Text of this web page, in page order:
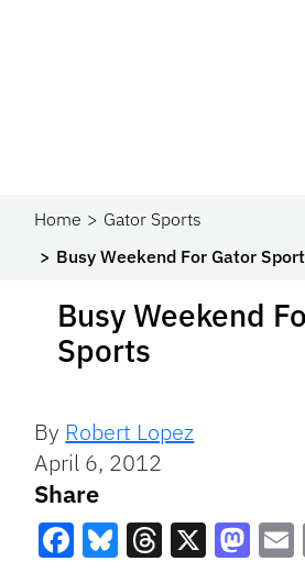
Home
Gator Sports
Busy Weekend For Gator
Busy Weekend
Sports
By Robert Lopez
April 6, 2012
Share